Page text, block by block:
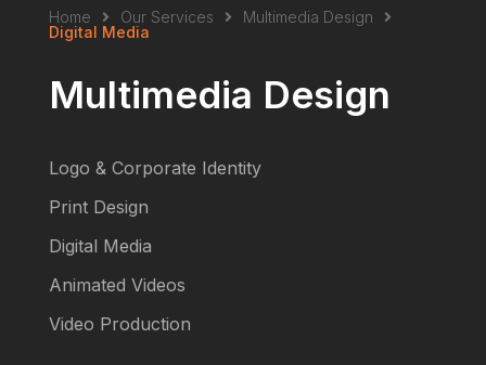
Home Our Services
Multimedia Design
Digital Media
Multimedia Design
Logo & Corporate Identity
Print Design
Digital Media
Animated Videos
Video Production